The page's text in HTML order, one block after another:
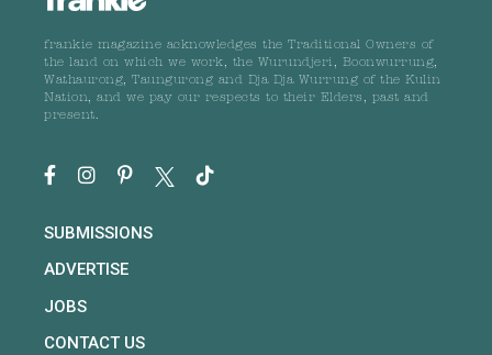
frankie magazine acknowledges the Traditional Owners of
the land on which we work, the Wurundjeri, Boonwurrung,
Wathaurong, Taungurong and Dja Dja Wurrung of the Kulin
Nation, and we pay our respects to their Elders, past and
present.
SUBMISSIONS
ADVERTISE
JOBS
CONTACT US